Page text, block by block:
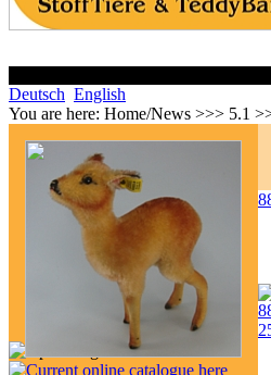
Deutsch English
You are here: Home/News >>> 5.1